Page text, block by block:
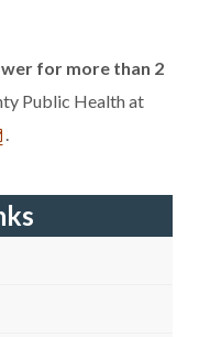
for more than 2
Public Health at
.